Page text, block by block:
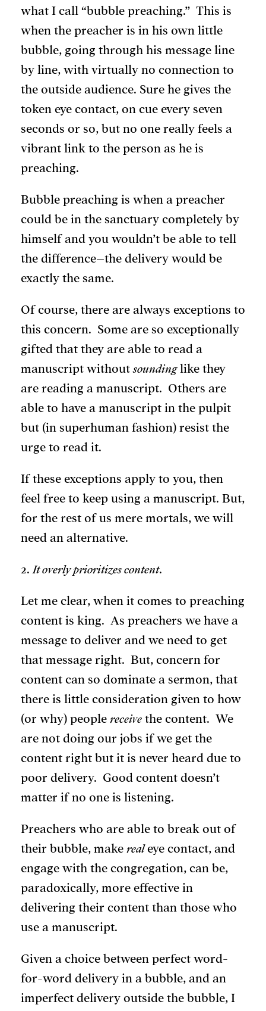
what I call “bubble preaching.” This is
when the preacher is in his own little
bubble, going through his message line
by line, with virtually no connection to
the outside audience. Sure he gives the
token eye contact, on cue every seven
seconds or so, but no one really feels a
vibrant link to the person as he is
preaching.
Bubble preaching is when a preacher
could be in the sanctuary completely by
himself and you wouldn’t be able to tell
the difference–the delivery would be
exactly the same.
Of course, there are always exceptions to
this concern. Some are so exceptionally
gifted that they are able to read a
manuscript withoutsoundinglike they
are reading a manuscript. Others are
able to have a manuscript in the pulpit
but (in superhuman fashion) resist the
urge to read it.
If these exceptions apply to you, then
feel free to keep using a manuscript. But,
for the rest of us mere mortals, we will
need an alternative.
2. It overly prioritizes content.
Let me clear, when it comes to preaching
content is king. As preachers we have a
message to deliver and we need to get
that message right. But, concern for
content can so dominate a sermon, that
there is little consideration given to how
(or why) people receive the content. We
are not doing our jobs if we get the
content right but it is never heard due to
poor delivery. Good content doesn’t
matter if no one is listening.
Preachers who are able to break out of
their bubble, make realeye contact, and
engage with the congregation, can be,
paradoxically, more effective in
delivering their content than those who
use a manuscript.
Given a choice between perfect word-
for-word delivery in a bubble, and an
imperfect delivery outside the bubble, I